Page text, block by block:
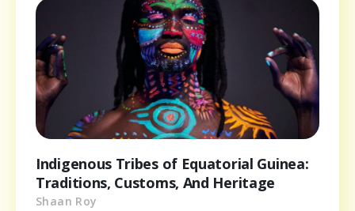
Indigenous Tribes of Equatorial Guinea:
Traditions, Customs, And Heritage
Shaan Roy